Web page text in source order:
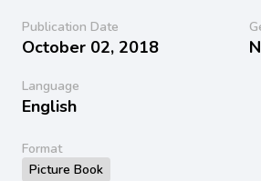
Publication Date
October 02, 2018
Language
English
Format
Picture Book